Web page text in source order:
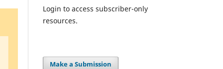
Login to access subscriber-only
resources.
Make a Submission